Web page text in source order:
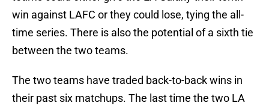
win against LAFC or they could lose, tying the all-
time series. There is also the potential of a sixth tie
between the two teams.
The two teams have traded back-to-back wins in
their past six matchups. The last time the two LA